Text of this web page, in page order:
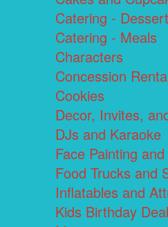
Catering -
Catering - Meals
Characters
Concession
Cookies
Decor, Invites,
DJs and Karaoke
Face Painting
Food Trucks and
Inflatables and
Kids Birthday